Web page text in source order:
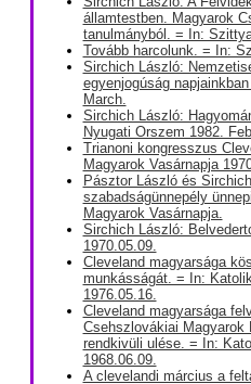
államtestben. Magyarok
tanulmányból. = In:
Tovább harcolunk. = In:
Sirchich László:
egyenjogúság
March.
Sirchich László:
Nyugati Orszem 1982.
Trianoni kongresszus
Magyarok Vasárnapja
Pásztor László és
szabadságünnepély
Magyarok Vasárnapja.
Sirchich László:
1970.05.09.
Cleveland magyarsága
munkásságát. = In:
1976.05.16.
Cleveland magyarsága
Csehszlovákiai Magyarok
rendkivüli ulése. = In:
1968.06.09.
A clevelandi március a